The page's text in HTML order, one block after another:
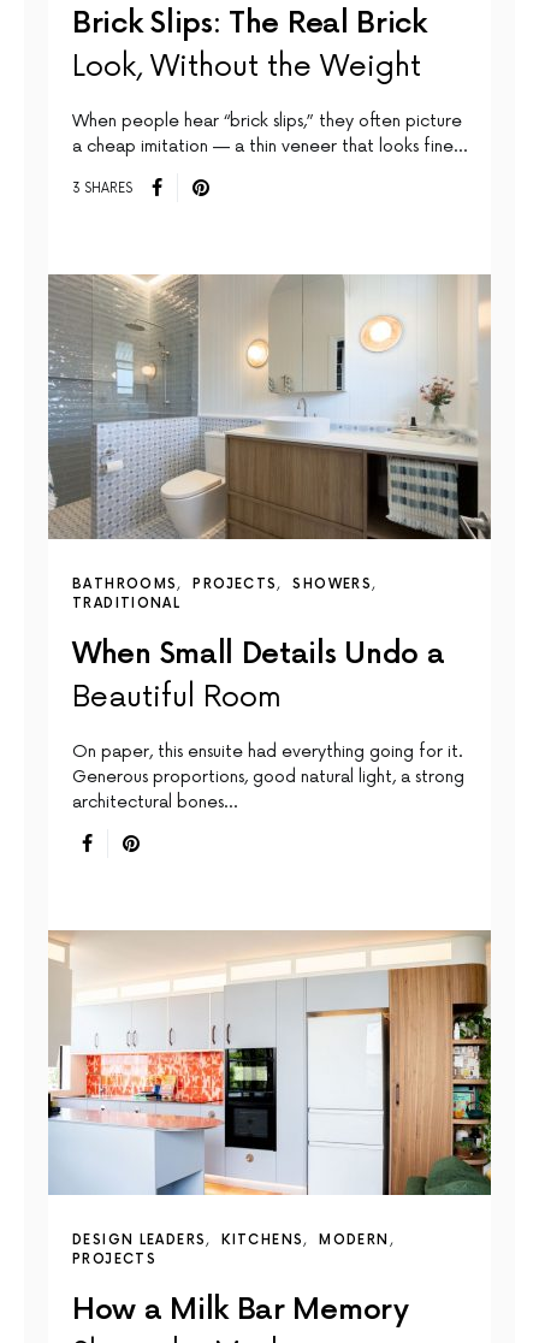
Brick Slips: The Real Brick
Look, Without the Weight
When people hear “brick slips,” they often picture
a cheap imitation — a thin veneer that looks fine…
3 SHARES
BATHROOMS PROJECTS
SHOWERS
TRADITIONAL
When Small Details Undo a
Beautiful Room
On paper, this ensuite had everything going for it.
Generous proportions, good natural light, a strong
architectural bones…
DESIGN LEADERS KITCHENS
MODERN
PROJECTS
How a Milk Bar Memory